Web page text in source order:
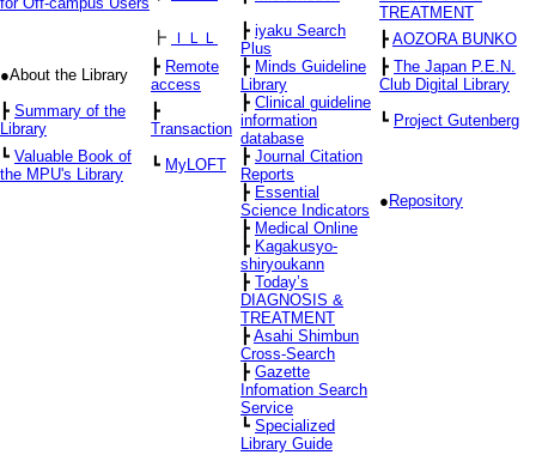
TREATMENT
┣
ＩＬＬ ┣ iyaku Search
Plus
┣ AOZORA BUNKO
●About the Library
┣ Remote
access
┣ Minds Guideline
Library
┣ The Japan P.E.N.
Club Digital Library
┣ Summary of the
Library
┣
Transaction
┣ Clinical guideline
information
database
┗ Project Gutenberg
┗ Valuable Book of
the MPU's Library
┗ MyLOFT ┣ Journal Citation
Reports
┣ Essential
Science Indicators
● Repository
┣ Medical Online
┣ Kagakusyo-
shiryoukann
┣ Today’s
DIAGNOSIS &
TREATMENT
┣ Asahi Shimbun
Cross-Search
┣ Gazette
Infomation Search
Service
┗ Specialized
Library Guide